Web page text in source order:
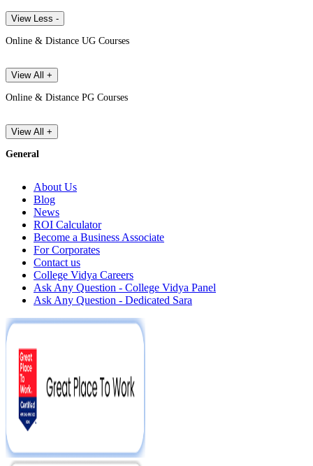
View Less -
Online & Distance UG Courses
View All +
Online & Distance PG Courses
View All +
General
About Us
Blog
News
ROI Calculator
Become a Business Associate
For Corporates
Contact us
College Vidya Careers
Ask Any Question - College Vidya Panel
Ask Any Question - Dedicated Sara